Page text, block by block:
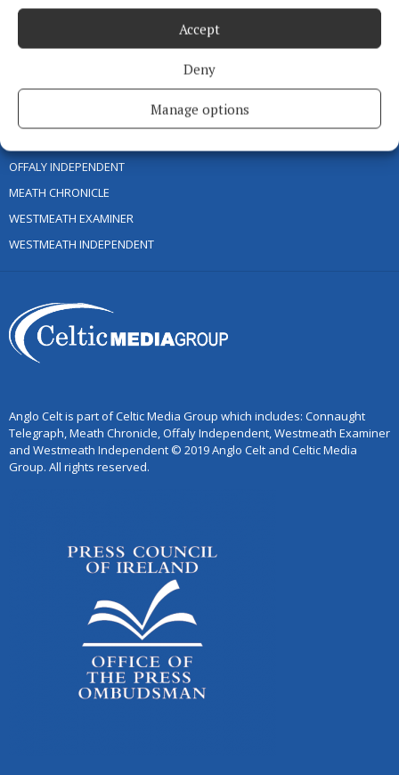
Accept
Deny
Manage options
CONTACT US
COMPLAINTS PROCESS
OTHER TITLES
OFFALY INDEPENDENT
MEATH CHRONICLE
WESTMEATH EXAMINER
WESTMEATH INDEPENDENT
Anglo Celt is part of Celtic Media Group which includes: Connaught
Telegraph, Meath Chronicle, Offaly Independent, Westmeath Examiner
and Westmeath Independent © 2019 Anglo Celt and Celtic Media
Group. All rights reserved.